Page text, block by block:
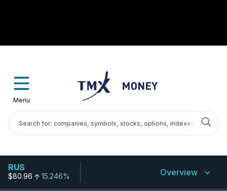
Menu
RUS
$80.96 15.246% Overview